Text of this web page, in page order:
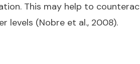
This may help to
levels (Nobre et al., 2008).